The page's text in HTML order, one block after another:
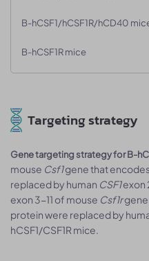
B-hCSF1/hCSF1R/hCD40
B-hCSF1R mice
Targeting strategy
Gene targeting strategy for B-
mouse Csf1gene that
replaced by human CSF1exon
exon 3-11 of mouse Csf1rgene
protein were replaced by
hCSF1/CSF1R mice.